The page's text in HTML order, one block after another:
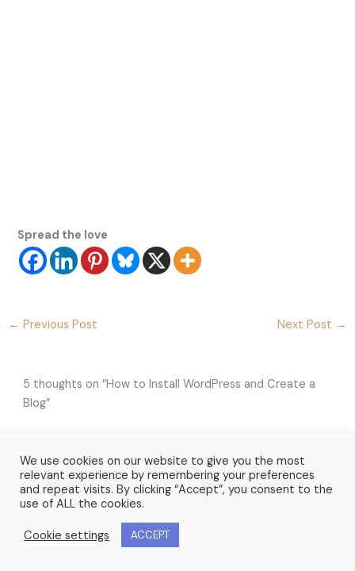
Spread the love
← Previous Post Next Post →
5 thoughts on “How to Install WordPress and Create a
Blog”
LUCY ZELAZOWSKI
JUNE 15, 2020 AT 11:23 AM
to set-up a blog. Thank you
We use cookies on our website to give you the most
relevant experience by remembering your preferences
and repeat visits. By clicking “Accept”, you consent to the
use of ALL the cookies.
Cookie settings
ACCEPT